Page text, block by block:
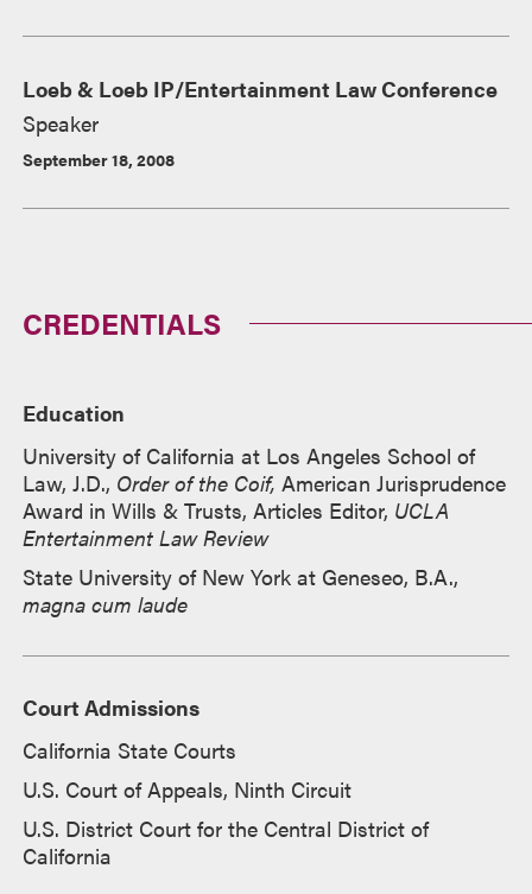
Loeb & Loeb IP/Entertainment Law Conference
Speaker
September 18, 2008
CREDENTIALS
Education
University of California at Los Angeles School of
Law, J.D., Order of the Coif,American Jurisprudence
Award in Wills & Trusts, Articles Editor, UCLA
Entertainment Law Review
State University of New York at Geneseo, B.A.,
magna cum laude
Court Admissions
California State Courts
U.S. Court of Appeals, Ninth Circuit
U.S. District Court for the Central District of
California